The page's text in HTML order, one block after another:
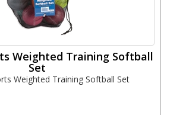
Weighted Training Softball
Set
Weighted Training Softball Set